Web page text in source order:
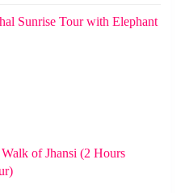
Sunrise Tour with Elephant
of Jhansi (2 Hours